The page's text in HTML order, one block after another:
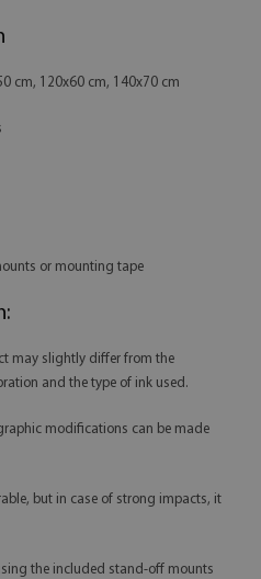
cm, 120x60 cm, 140x70 cm
or mounting tape
may slightly differ from the
and the type of ink used.
modifications can be made
but in case of strong impacts, it
the included stand-off mounts